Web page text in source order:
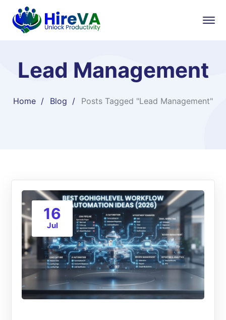
Lead Management
Home Blog Posts Tagged "Lead Management"
16
Jul